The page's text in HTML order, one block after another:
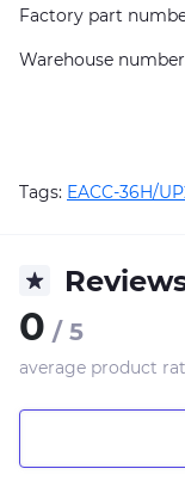
Factory part
Warehouse
Tags: EACC-36H/
0 / 5
average product